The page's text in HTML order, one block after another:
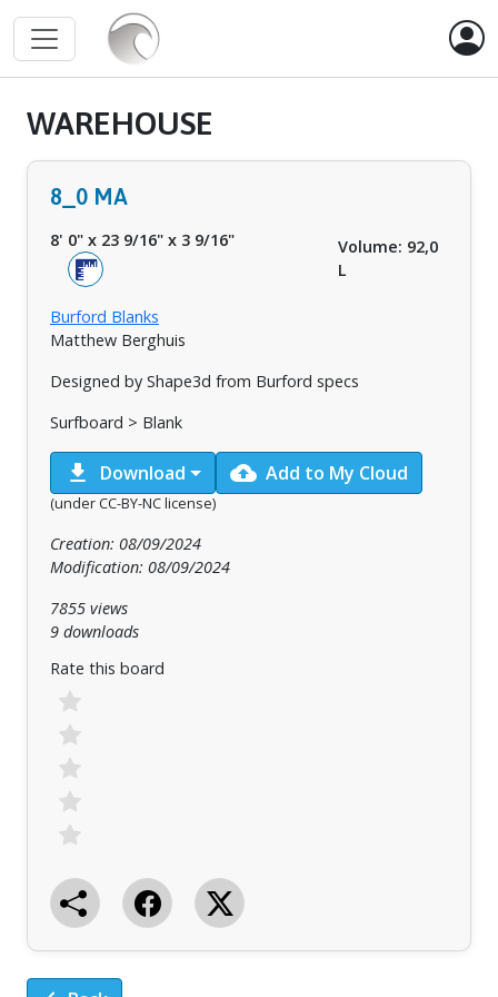
WAREHOUSE
8_0 MA
8' 0" x 23 9/16" x 3 9/16"
Volume: 92,0
L
Burford Blanks
Matthew Berghuis
Designed by Shape3d from Burford specs
Surfboard > Blank
download Download cloud_upload Add to My Cloud
(under CC-BY-NC license)
Creation: 08/09/2024
Modification: 08/09/2024
7855 views
9 downloads
Rate this board